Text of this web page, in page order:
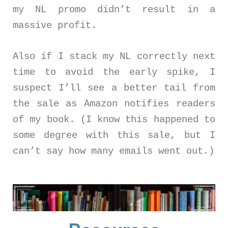
my NL promo didn’t result in a
massive profit.
Also if I stack my NL correctly next
time to avoid the early spike, I
suspect I’ll see a better tail from
the sale as Amazon notifies readers
of my book. (I know this happened to
some degree with this sale, but I
can’t say how many emails went out.)